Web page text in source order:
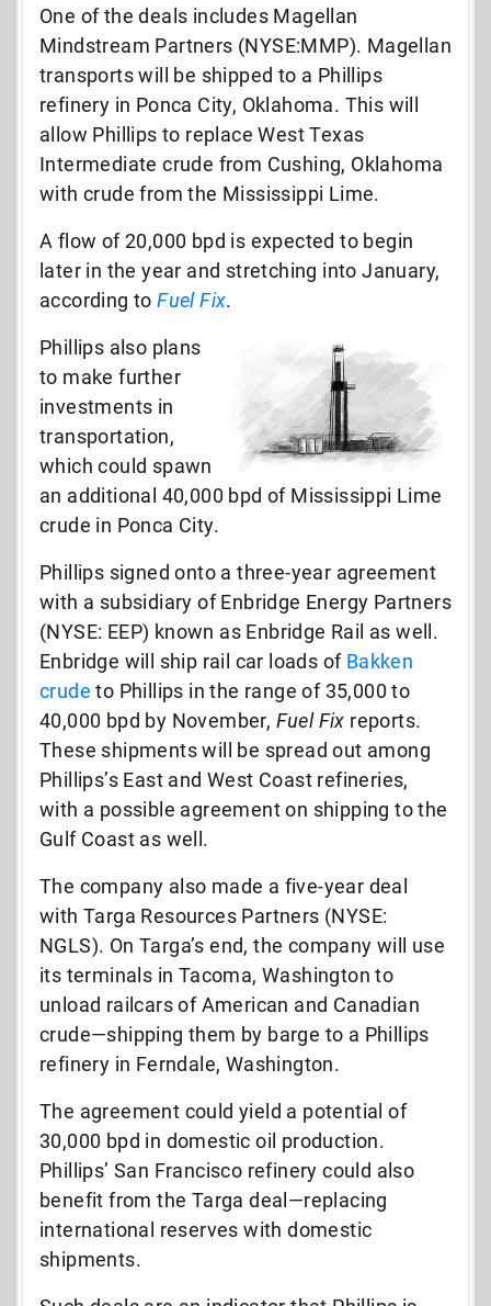
One of the deals includes Magellan
Mindstream Partners (NYSE:MMP). Magellan
transports will be shipped to a Phillips
refinery in Ponca City, Oklahoma. This will
allow Phillips to replace West Texas
Intermediate crude from Cushing, Oklahoma
with crude from the Mississippi Lime.
A flow of 20,000 bpd is expected to begin
later in the year and stretching into January,
according toFuel Fix.
Phillips also plans
to make further
investments in
transportation,
which could spawn
an additional 40,000 bpd of Mississippi Lime
crude in Ponca City.
Phillips signed onto a three-year agreement
with a subsidiary of Enbridge Energy Partners
(NYSE: EEP) known as Enbridge Rail as well.
Enbridge will ship rail car loads of Bakken
crude to Phillips in the range of 35,000 to
40,000 bpd by November, Fuel Fix reports.
These shipments will be spread out among
Phillips’s East and West Coast refineries,
with a possible agreement on shipping to the
Gulf Coast as well.
The company also made a five-year deal
with Targa Resources Partners (NYSE:
NGLS). On Targa’s end, the company will use
its terminals in Tacoma, Washington to
unload railcars of American and Canadian
crude—shipping them by barge to a Phillips
refinery in Ferndale, Washington.
The agreement could yield a potential of
30,000 bpd in domestic oil production.
Phillips’ San Francisco refinery could also
benefit from the Targa deal—replacing
international reserves with domestic
shipments.